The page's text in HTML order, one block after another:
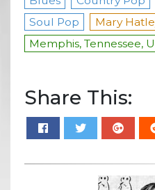
Soul Pop
Mary
Memphis, Tennessee,
Share This: